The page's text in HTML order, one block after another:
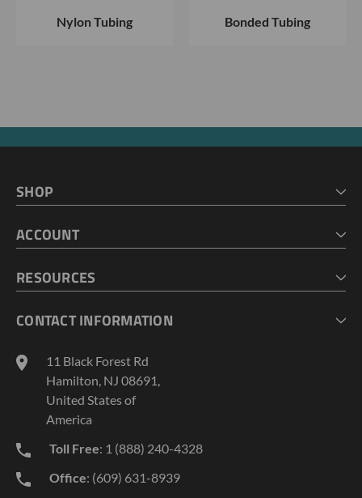
Nylon Tubing Bonded Tubing
SHOP
CART
ACCOUNT
MY LISTS
RESOURCES
GEOPROBE TOOL STRING DIAGRAMS
TERMS AND CONDITIONS
PRIVACY POLICY
CONTACT INFORMATION
11 Black Forest Rd
Hamilton, NJ 08691,
United States of
America
Toll Free: 1 (888) 240-4328
Office: (609) 631-8939